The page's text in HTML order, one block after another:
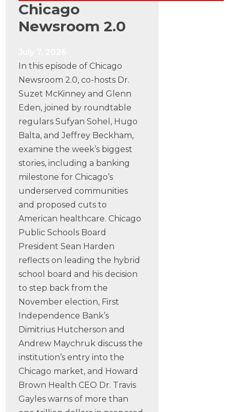
Chicago
Newsroom 2.0
In this episode of Chicago
Newsroom 2.0, co-hosts Dr.
Suzet McKinney and Glenn
Eden, joined by roundtable
regulars Sufyan Sohel, Hugo
Balta, and Jeffrey Beckham,
examine the week’s biggest
stories, including a banking
milestone for Chicago’s
underserved communities
and proposed cuts to
American healthcare. Chicago
Public Schools Board
President Sean Harden
reflects on leading the hybrid
school board and his decision
to step back from the
November election, First
Independence Bank’s
Dimitrius Hutcherson and
Andrew Maychruk discuss the
institution’s entry into the
Chicago market, and Howard
Brown Health CEO Dr. Travis
Gayles warns of more than